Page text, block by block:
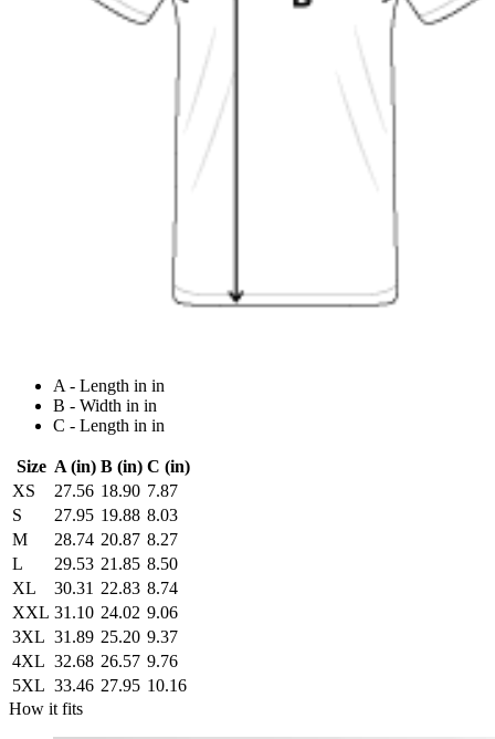
A - Length in in
B - Width in in
C - Length in in
Size A (in) B (in) C (in)
XS
27.56 18.90 7.87
S
27.95 19.88 8.03
M
28.74 20.87 8.27
L
29.53 21.85 8.50
XL
30.31 22.83 8.74
XXL 31.10 24.02 9.06
3XL 31.89 25.20 9.37
4XL 32.68 26.57 9.76
5XL 33.46 27.95 10.16
How it fits